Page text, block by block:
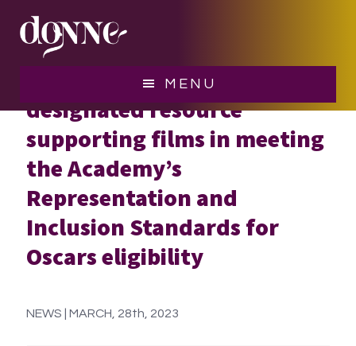
MENU
Donne Foundation is now a
designated resource
supporting films in meeting
the Academy’s
Representation and
Inclusion Standards for
Oscars eligibility
NEWS | MARCH, 28th, 2023